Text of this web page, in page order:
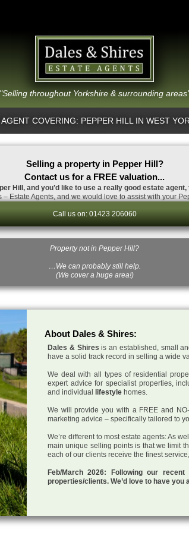
"Selling throughout Yorkshire & surrounding
AGENT COVERING: PEPPER HILL IN WEST
Selling a property in Pepper Hill?
Contact us for a FREE valuation...
Hill, and you’d like to use a really good estate
– Estate Agents, and we would love to assist with your
Call us on: 01423 206060
Property not in Pepper Hill?
…We can probably still help.
(We cover a huge area!)
About Dales & Shires:
Dales & Shires is an established, small
have a solid track record in selling a wide
We deal with all types of residential
expert advice for specialist properties,
and individual lifestyle homes.
We will provide you with a FREE and
marketing advice – specifically tailored to
We’re different to most estate agents: As
main unique selling points is that we limit
each of our clients receive the finest
Feb/March 2026: Following our
properties/clients. We’d love to have you